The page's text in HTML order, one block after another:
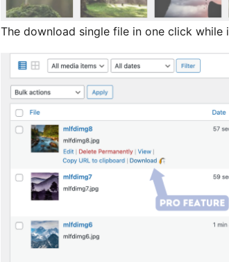
The download single file in one click while